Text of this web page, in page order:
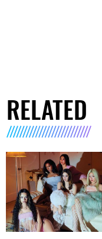
RELATED